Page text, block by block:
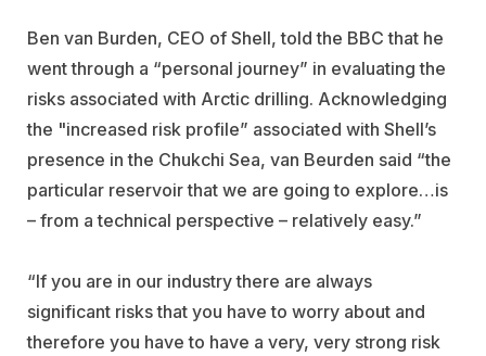
Ben van Burden, CEO of Shell, told the BBC that he
went through a “personal journey” in evaluating the
risks associated with Arctic drilling. Acknowledging
the "increased risk profile” associated with Shell’s
presence in the Chukchi Sea, van Beurden said “the
particular reservoir that we are going to explore…is
– from a technical perspective – relatively easy.”
“If you are in our industry there are always
significant risks that you have to worry about and
therefore you have to have a very, very strong risk